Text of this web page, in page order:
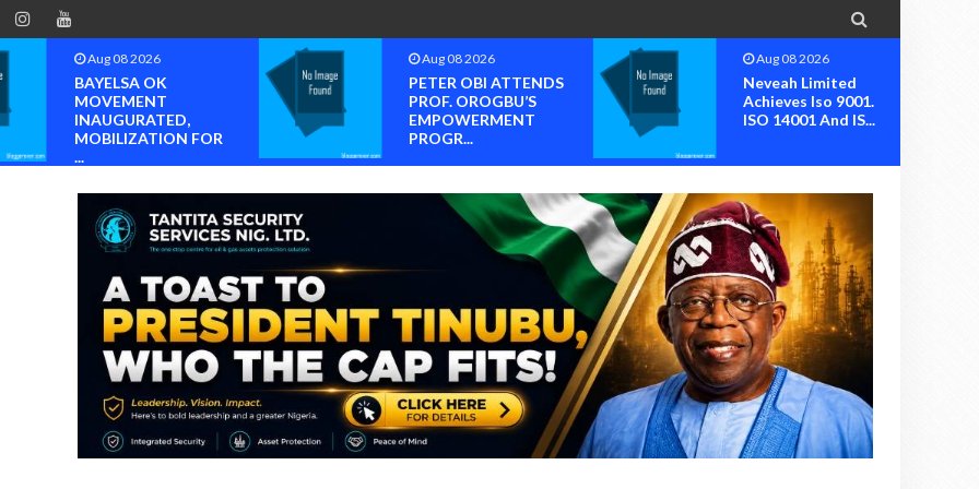

Aug 08 2026
BAYELSA OK
MOVEMENT
INAUGURATED,
MOBILIZATION FOR
...
Aug 08 2026
PETER OBI ATTENDS
PROF. OROGBU’S
EMPOWERMENT
PROGR...
Aug 08 2026
Neveah Limited
Achieves Iso 9001.
ISO 14001 And IS...